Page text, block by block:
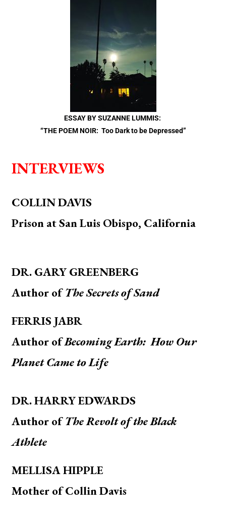
ESSAY BY SUZANNE LUMMIS:
“THE POEM NOIR: Too Dark to be Depressed”
INTERVIEWS
COLLIN DAVIS
Prison at San Luis Obispo, California
DR. GARY GREENBERG
Author ofThe Secrets of Sand
FERRIS JABR
Author ofBecoming Earth: How Our
Planet Came to Life
DR. HARRY EDWARDS
Author ofThe Revolt of the Black
Athlete
MELLISA HIPPLE
Mother of Collin Davis